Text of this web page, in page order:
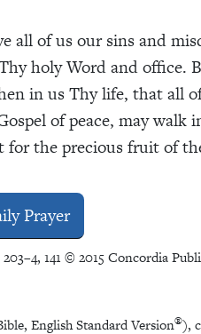
all of us our sins and
holy Word and office.
in us Thy life, that all
of peace, may walk
for the precious fruit of
Prayer
203–4, 141 © 2015 Concordia
English Standard Version®),